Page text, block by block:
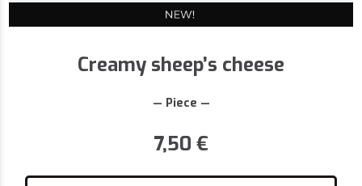
Creamy sheep’s cheese
— Piece —
7,50 €